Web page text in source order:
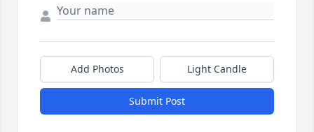
Add Photos Light Candle
Submit Post